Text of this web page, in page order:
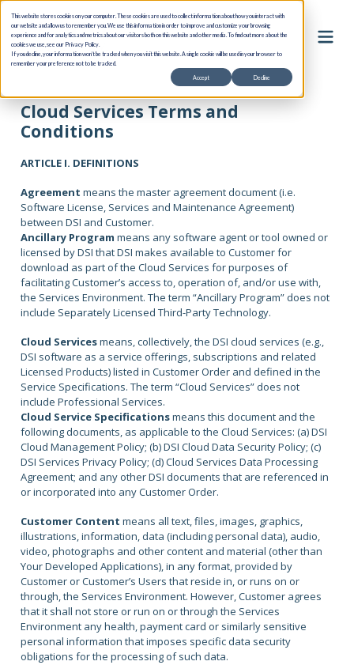
This website stores cookies on your computer. These cookies are used to collect information about how you interact with
our website and allow us to remember you. We use this information in order to improve and customize your browsing
experience and for analytics and metrics about our visitors both on this website and other media. To find out more about the
cookies we use, see our Privacy Policy.
If you decline, your information won’t be tracked when you visit this website. A single cookie will be used in your browser to
remember your preference not to be tracked.
Accept Decline
Cloud Services Terms and
Conditions
ARTICLE I. DEFINITIONS
Agreementmeans the master agreement document (i.e.
Software License, Services and Maintenance Agreement)
between DSI and Customer.
Ancillary Programmeans any software agent or tool owned or
licensed by DSI that DSI makes available to Customer for
download as part of the Cloud Services for purposes of
facilitating Customer’s access to, operation of, and/or use with,
the Services Environment. The term “Ancillary Program” does not
include Separately Licensed Third-Party Technology.
Cloud Servicesmeans, collectively, the DSI cloud services (e.g.,
DSI software as a service offerings, subscriptions and related
Licensed Products) listed in Customer Order and defined in the
Service Specifications. The term “Cloud Services” does not
include Professional Services.
Cloud Service Specificationsmeans this document and the
following documents, as applicable to the Cloud Services: (a) DSI
Cloud Management Policy; (b) DSI Cloud Data Security Policy; (c)
DSI Services Privacy Policy; (d) Cloud Services Data Processing
Agreement; and any other DSI documents that are referenced in
or incorporated into any Customer Order.
Customer Contentmeans all text, files, images, graphics,
illustrations, information, data (including personal data), audio,
video, photographs and other content and material (other than
Your Developed Applications), in any format, provided by
Customer or Customer’s Users that reside in, or runs on or
through, the Services Environment. However, Customer agrees
that it shall not store or run on or through the Services
Environment any health, payment card or similarly sensitive
personal information that imposes specific data security
obligations for the processing of such data.